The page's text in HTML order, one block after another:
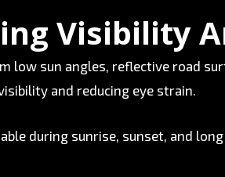
Visibility
low sun angles, reflective road
and reducing eye strain.
during sunrise, sunset, and